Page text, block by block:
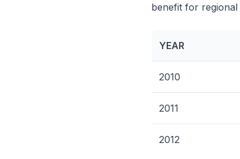
benefit for regional
YEAR
2010
2011
2012